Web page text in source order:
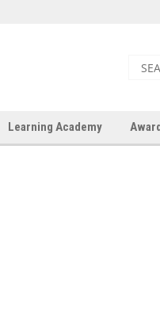
Learning Academy